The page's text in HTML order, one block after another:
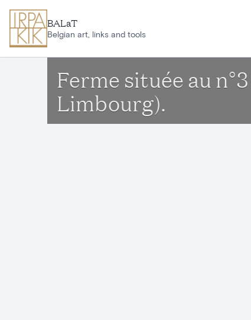
BALaT
Belgian art, links and tools
Ferme située au
Limbourg).